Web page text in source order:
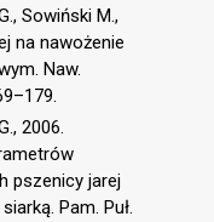
Sowiński M.,
na nawożenie
Naw.
2006.
pszenicy jarej
Pam. Puł.